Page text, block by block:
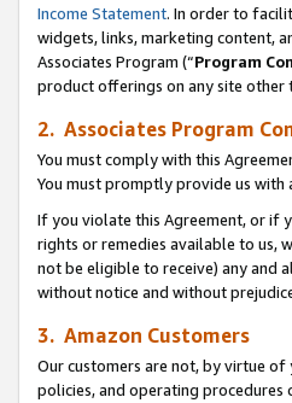
Income Statement. In order to
widgets, links, marketing content,
Associates Program (“Program
product offerings on any site other
2. Associates Program
You must comply with this
You must promptly provide us
If you violate this Agreement, or if
rights or remedies available to us,
not be eligible to receive) any and
without notice and without
3. Amazon Customers
Our customers are not, by virtue of
policies, and operating procedures